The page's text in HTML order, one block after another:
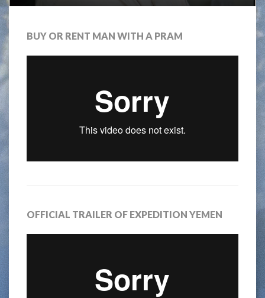
BUY OR RENT MAN WITH A PRAM
OFFICIAL TRAILER OF EXPEDITION YEMEN